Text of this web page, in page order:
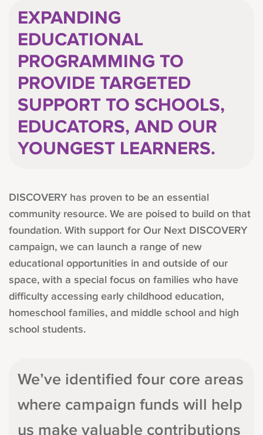
EXPANDING
EDUCATIONAL
PROGRAMMING TO
PROVIDE TARGETED
SUPPORT TO SCHOOLS,
EDUCATORS, AND OUR
YOUNGEST LEARNERS.
DISCOVERY has proven to be an essential
community resource. We are poised to build on that
foundation. With support for Our Next DISCOVERY
campaign, we can launch a range of new
educational opportunities in and outside of our
space, with a special focus on families who have
difficulty accessing early childhood education,
homeschool families, and middle school and high
school students.
We’ve identified four core areas
where campaign funds will help
us make valuable contributions